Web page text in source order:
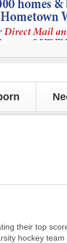
their top
hockey team